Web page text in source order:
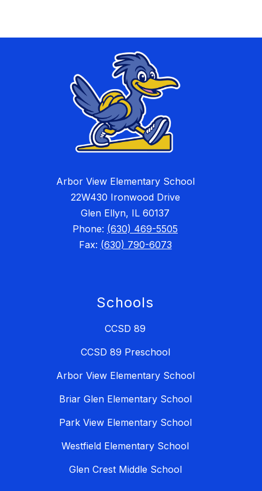
Arbor View Elementary School
22W430 Ironwood Drive
Glen Ellyn, IL 60137
Phone: (630) 469-5505
Fax: (630) 790-6073
Schools
CCSD 89
CCSD 89 Preschool
Arbor View Elementary School
Briar Glen Elementary School
Park View Elementary School
Westfield Elementary School
Glen Crest Middle School